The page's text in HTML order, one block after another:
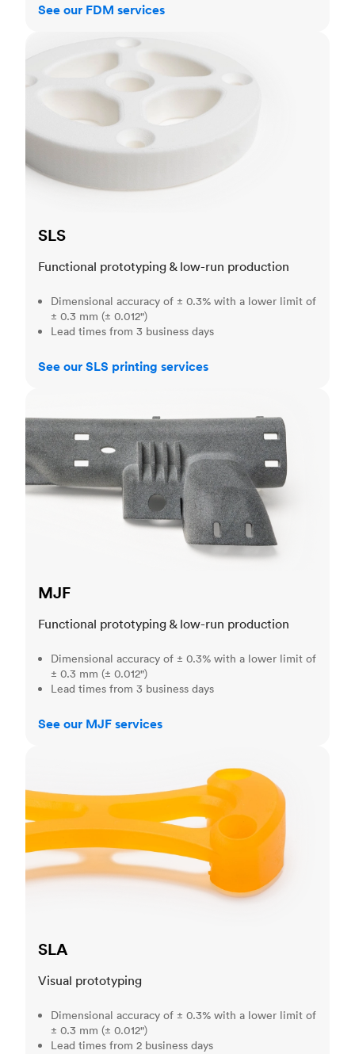
See our FDM services
SLS
Functional prototyping & low-run production
Dimensional accuracy of ± 0.3% with a lower limit of
± 0.3 mm (± 0.012")
Lead times from 3 business days
See our SLS printing services
MJF
Functional prototyping & low-run production
Dimensional accuracy of ± 0.3% with a lower limit of
± 0.3 mm (± 0.012")
Lead times from 3 business days
See our MJF services
SLA
Visual prototyping
Dimensional accuracy of ± 0.3% with a lower limit of
± 0.3 mm (± 0.012")
Lead times from 2 business days